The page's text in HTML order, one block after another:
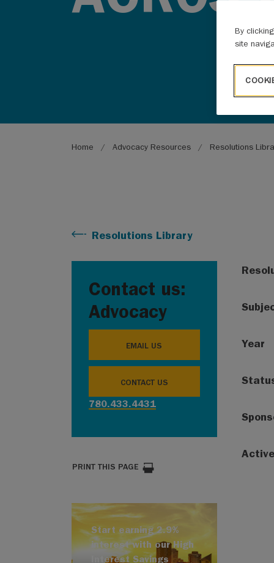
Breadcrumb
Home Advocacy Resources Resolutions
Resolutions Library
Contact us:
Advocacy
EMAIL US
CONTACT US
780.433.4431
PRINT THIS PAGE
Start earning 2.9%
interest with our High
Interest Savings
Year
By
site